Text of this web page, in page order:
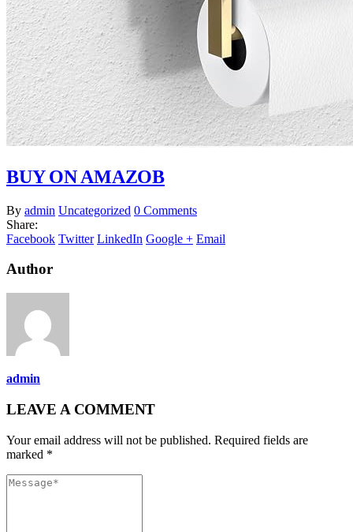
BUY ON AMAZOB
By admin Uncategorized 0 Comments
Share:
Facebook Twitter LinkedIn Google + Email
Author
admin
LEAVE A COMMENT
Your email address will not be published. Required fields are
marked *